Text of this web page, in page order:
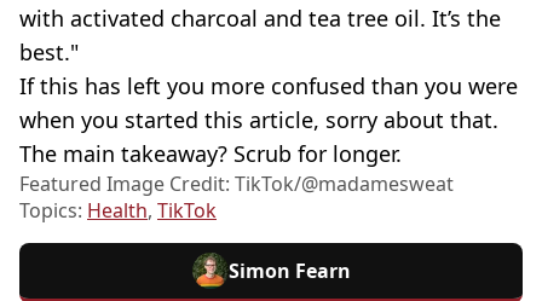
with activated charcoal and tea tree oil. It’s the
best."
If this has left you more confused than you were
when you started this article, sorry about that.
The main takeaway? Scrub for longer.
Featured Image Credit: TikTok/@madamesweat
Topics: Health, TikTok
Simon Fearn